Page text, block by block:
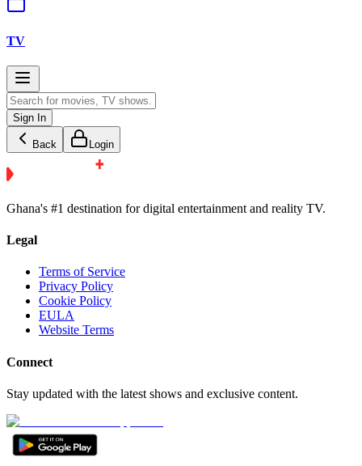
TV
Sign In
Back Login
Ghana's #1 destination for digital entertainment and reality TV.
Legal
Terms of Service
Privacy Policy
Cookie Policy
EULA
Website Terms
Connect
Stay updated with the latest shows and exclusive content.